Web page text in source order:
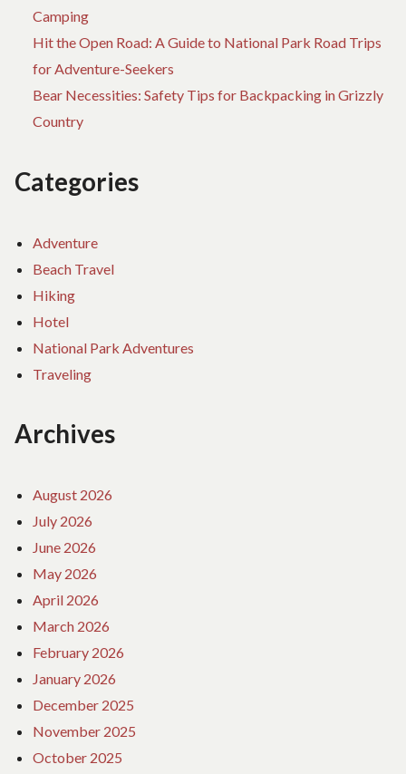
Camping
Hit the Open Road: A Guide to National Park Road Trips
for Adventure-Seekers
Bear Necessities: Safety Tips for Backpacking in Grizzly
Country
Categories
Adventure
Beach Travel
Hiking
Hotel
National Park Adventures
Traveling
Archives
August 2026
July 2026
June 2026
May 2026
April 2026
March 2026
February 2026
January 2026
December 2025
November 2025
October 2025